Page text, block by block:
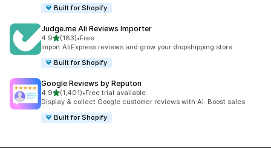
Built for Shopify
Judge.me Ali Reviews Importer
4.9out of 5 stars
(183)
183 total reviews
•Free
Import AliExpress reviews and grow your dropshipping store
Built for Shopify
Google Reviews by Reputon
4.9out of 5 stars
(1,401)
1401 total reviews
•Free trial available
Display & collect Google customer reviews with AI. Boost sales
Built for Shopify